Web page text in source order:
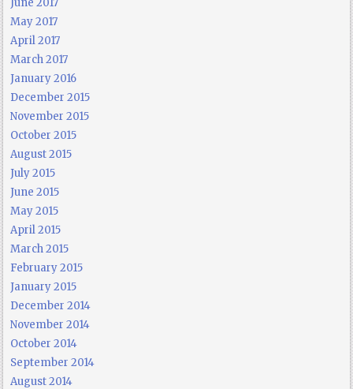
May 2017
April 2017
March 2017
January 2016
December 2015
November 2015
October 2015
August 2015
July 2015
June 2015
May 2015
April 2015
March 2015
February 2015
January 2015
December 2014
November 2014
October 2014
September 2014
August 2014